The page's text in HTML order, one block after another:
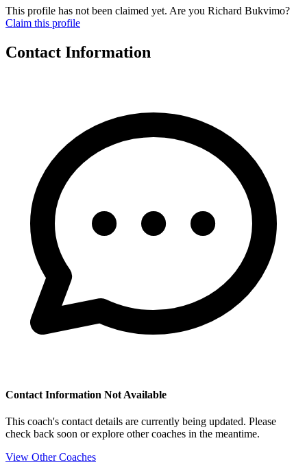
This profile has not been claimed yet. Are you Richard Bukvimo?
Claim this profile
Contact Information
Contact Information Not Available
This coach's contact details are currently being updated. Please
check back soon or explore other coaches in the meantime.
View Other Coaches